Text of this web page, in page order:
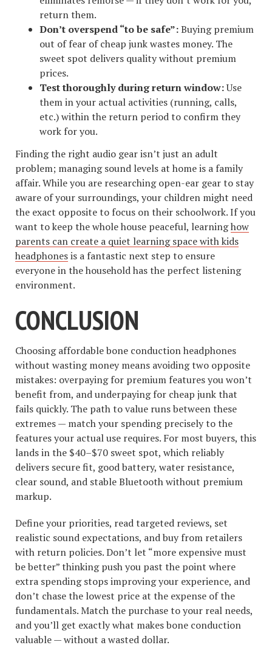
return them.
Don’t overspend “to be safe”:Buying premium
out of fear of cheap junk wastes money. The
sweet spot delivers quality without premium
prices.
Test thoroughly during return window:Use
them in your actual activities (running, calls,
etc.) within the return period to confirm they
work for you.
Finding the right audio gear isn’t just an adult
problem; managing sound levels at home is a family
affair. While you are researching open-ear gear to stay
aware of your surroundings, your children might need
the exact opposite to focus on their schoolwork. If you
want to keep the whole house peaceful, learninghow
parents can create a quiet learning space with kids
headphonesis a fantastic next step to ensure
everyone in the household has the perfect listening
environment.
CONCLUSION
Choosing affordable bone conduction headphones
without wasting money means avoiding two opposite
mistakes: overpaying for premium features you won’t
benefit from, and underpaying for cheap junk that
fails quickly. The path to value runs between these
extremes — match your spending precisely to the
features your actual use requires. For most buyers, this
lands in the $40–$70 sweet spot, which reliably
delivers secure fit, good battery, water resistance,
clear sound, and stable Bluetooth without premium
markup.
Define your priorities, read targeted reviews, set
realistic sound expectations, and buy from retailers
with return policies. Don’t let “more expensive must
be better” thinking push you past the point where
extra spending stops improving your experience, and
don’t chase the lowest price at the expense of the
fundamentals. Match the purchase to your real needs,
and you’ll get exactly what makes bone conduction
valuable — without a wasted dollar.